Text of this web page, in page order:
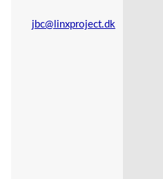
jbc@linxproject.dk